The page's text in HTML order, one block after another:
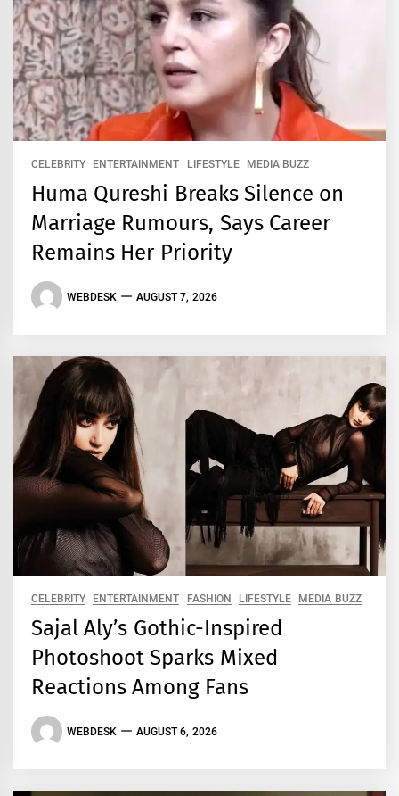
CELEBRITY ENTERTAINMENT LIFESTYLE MEDIA BUZZ
Huma Qureshi Breaks Silence on
Marriage Rumours, Says Career
Remains Her Priority
WEBDESK AUGUST 7, 2026
CELEBRITY ENTERTAINMENT FASHION LIFESTYLE MEDIA BUZZ
Sajal Aly’s Gothic-Inspired
Photoshoot Sparks Mixed
Reactions Among Fans
WEBDESK AUGUST 6, 2026